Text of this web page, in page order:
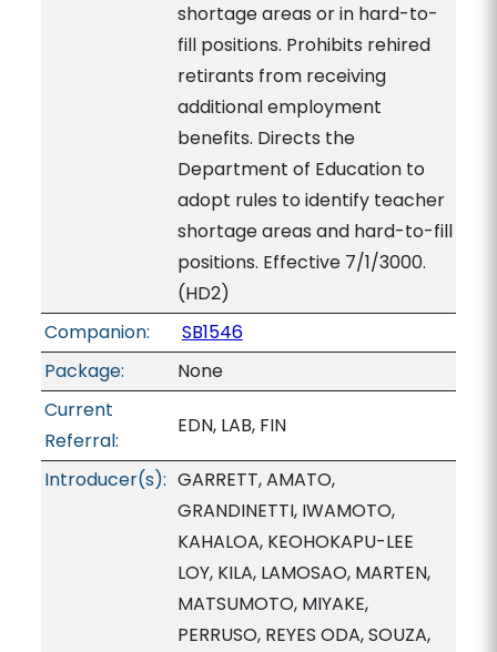
shortage areas or in hard-to-
fill positions. Prohibits rehired
retirants from receiving
additional employment
benefits. Directs the
Department of Education to
adopt rules to identify teacher
shortage areas and hard-to-fill
positions. Effective 7/1/3000.
(HD2)
Companion:
SB1546
Package:
None
Current
Referral:
EDN, LAB, FIN
Introducer(s): GARRETT, AMATO,
GRANDINETTI, IWAMOTO,
KAHALOA, KEOHOKAPU-LEE
LOY, KILA, LAMOSAO, MARTEN,
MATSUMOTO, MIYAKE,
PERRUSO, REYES ODA, SOUZA,